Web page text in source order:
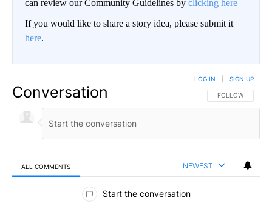
can review our Community Guidelines by clicking here
If you would like to share a story idea, please submit it
here.
Conversation FOLLOW THIS
FOLLOW
LOG IN SIGN UP
ALL COMMENTS NEWEST
All Comments
Start the conversation